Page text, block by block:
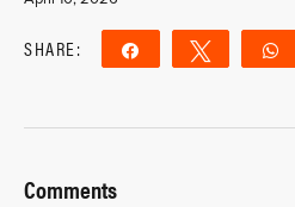
SHARE: Share Tweet
Comments